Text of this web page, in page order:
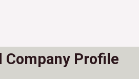
Company Profile